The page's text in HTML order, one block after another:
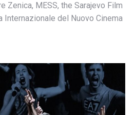
Zenica, MESS, the Sarajevo Film
Internazionale del Nuovo Cinema